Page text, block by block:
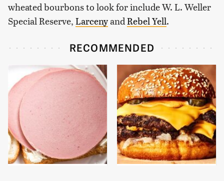
wheated bourbons to look for include W. L. Weller
Special Reserve, LarcenyandRebel Yell.
RECOMMENDED